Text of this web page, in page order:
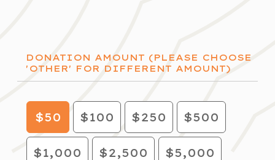
DONATION AMOUNT (PLEASE CHOOSE
'OTHER' FOR DIFFERENT AMOUNT)
$50 $100 $250 $500
$1,000 $2,500 $5,000